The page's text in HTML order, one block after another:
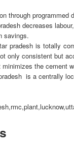
through
decreases
savings.
pradesh is totally
only consistent but
the cement
is a centrally